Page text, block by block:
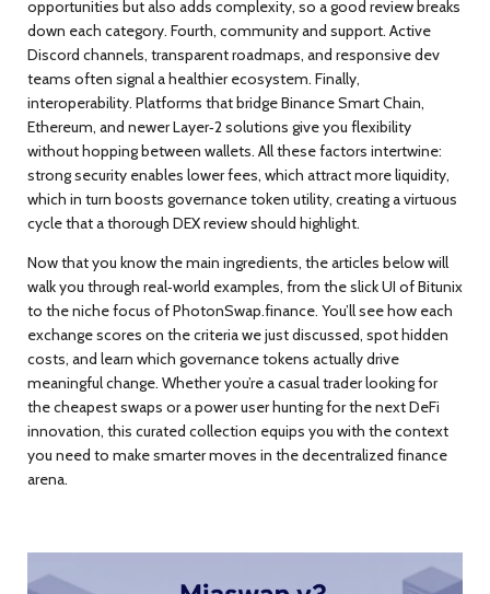
opportunities but also adds complexity, so a good review breaks
down each category. Fourth, community and support. Active
Discord channels, transparent roadmaps, and responsive dev
teams often signal a healthier ecosystem. Finally,
interoperability. Platforms that bridge Binance Smart Chain,
Ethereum, and newer Layer‑2 solutions give you flexibility
without hopping between wallets. All these factors intertwine:
strong security enables lower fees, which attract more liquidity,
which in turn boosts governance token utility, creating a virtuous
cycle that a thorough DEX review should highlight.
Now that you know the main ingredients, the articles below will
walk you through real‑world examples, from the slick UI of Bitunix
to the niche focus of PhotonSwap.finance. You’ll see how each
exchange scores on the criteria we just discussed, spot hidden
costs, and learn which governance tokens actually drive
meaningful change. Whether you’re a casual trader looking for
the cheapest swaps or a power user hunting for the next DeFi
innovation, this curated collection equips you with the context
you need to make smarter moves in the decentralized finance
arena.